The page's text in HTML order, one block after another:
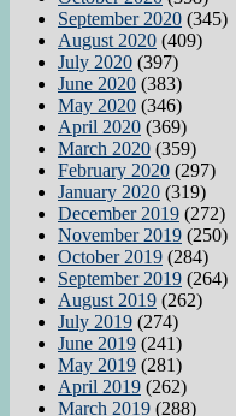
September 2020 (345)
August 2020 (409)
July 2020 (397)
June 2020 (383)
May 2020 (346)
April 2020 (369)
March 2020 (359)
February 2020 (297)
January 2020 (319)
December 2019 (272)
November 2019 (250)
October 2019 (284)
September 2019 (264)
August 2019 (262)
July 2019 (274)
June 2019 (241)
May 2019 (281)
April 2019 (262)
March 2019 (288)